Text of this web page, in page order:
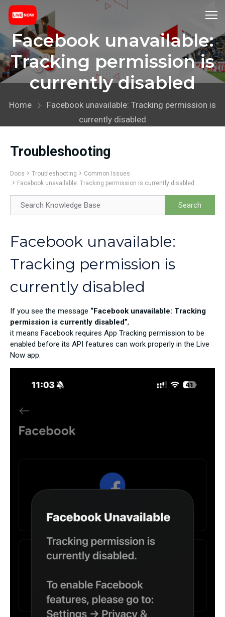
Facebook unavailable:
Tracking permission is
currently disabled
Home
Facebook unavailable: Tracking permission is
currently disabled
Troubleshooting
Docs Troubleshooting
Common Issues
Facebook unavailable: Tracking permission is currently disabled
Facebook unavailable:
Tracking permission is
currently disabled
If you see the message “Facebook unavailable: Tracking
permission is currently disabled”,
it means Facebook requires App Tracking permission to be
enabled before its API features can work properly in the Live
Now app.